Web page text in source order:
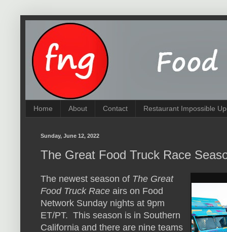
Home About Contact Restaurant Impossible
Sunday, June 12, 2022
The Great Food Truck Race
The newest season of The Great
Food Truck Race airs on Food
Network Sunday nights at 9pm
ET/PT. This season is in Southern
California and there are nine teams